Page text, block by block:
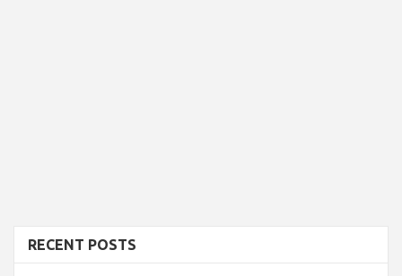
RECENT POSTS